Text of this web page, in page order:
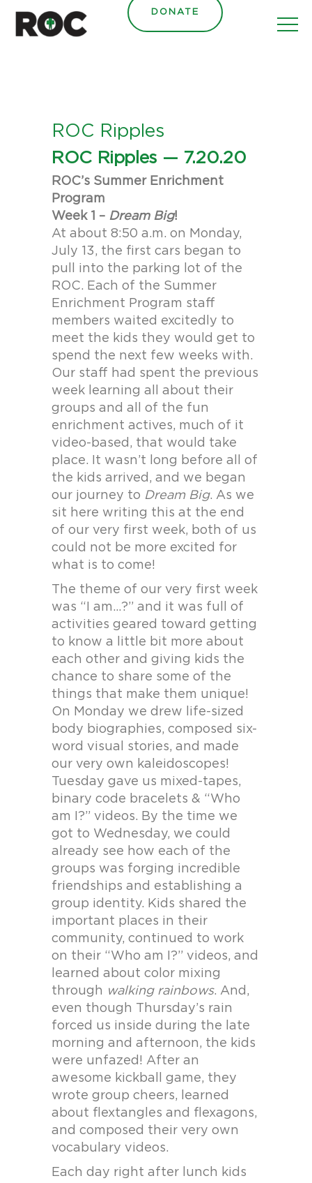
content DONATE
ROC Ripples
ROC Ripples — 7.20.20
ROC’s Summer Enrichment
Program
Week 1 – Dream Big!
At about 8:50 a.m. on Monday,
July 13, the first cars began to
pull into the parking lot of the
ROC. Each of the Summer
Enrichment Program staff
members waited excitedly to
meet the kids they would get to
spend the next few weeks with.
Our staff had spent the previous
week learning all about their
groups and all of the fun
enrichment actives, much of it
video-based, that would take
place. It wasn’t long before all of
the kids arrived, and we began
our journey to Dream Big. As we
sit here writing this at the end
of our very first week, both of us
could not be more excited for
what is to come!
The theme of our very first week
was “I am…?” and it was full of
activities geared toward getting
to know a little bit more about
each other and giving kids the
chance to share some of the
things that make them unique!
On Monday we drew life-sized
body biographies, composed six-
word visual stories, and made
our very own kaleidoscopes!
Tuesday gave us mixed-tapes,
binary code bracelets & “Who
am I?” videos. By the time we
got to Wednesday, we could
already see how each of the
groups was forging incredible
friendships and establishing a
group identity. Kids shared the
important places in their
community, continued to work
on their “Who am I?” videos, and
learned about color mixing
through walking rainbows. And,
even though Thursday’s rain
forced us inside during the late
morning and afternoon, the kids
were unfazed! After an
awesome kickball game, they
wrote group cheers, learned
about flextangles and flexagons,
and composed their very own
vocabulary videos.
Each day right after lunch kids